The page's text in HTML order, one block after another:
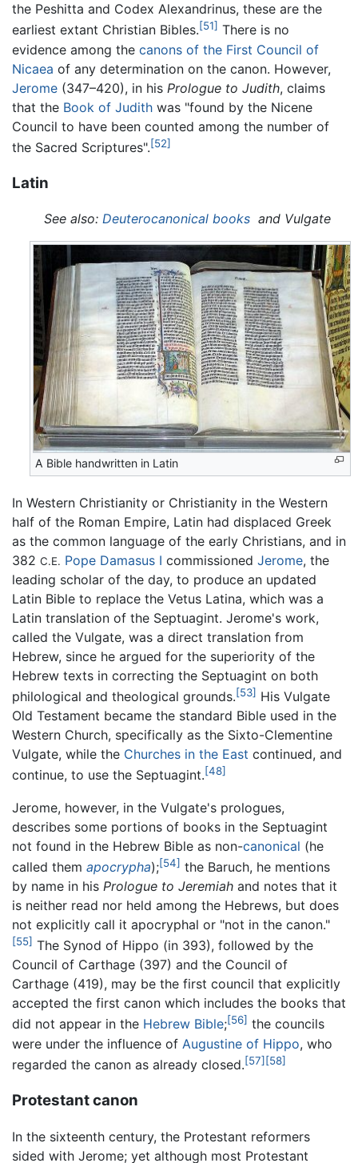
the Peshitta and Codex Alexandrinus, these are the
earliest extant Christian Bibles.[51] There is no
evidence among the canons of the First Council of
Nicaea of any determination on the canon. However,
Jerome (347–420), in his Prologue to Judith, claims
that the Book of Judith was "found by the Nicene
Council to have been counted among the number of
the Sacred Scriptures".[52]
Latin
See also: Deuterocanonical books and Vulgate
A Bible handwritten in Latin
In Western Christianity or Christianity in the Western
half of the Roman Empire, Latin had displaced Greek
as the common language of the early Christians, and in
382 C.E. Pope Damasus I commissioned Jerome, the
leading scholar of the day, to produce an updated
Latin Bible to replace the Vetus Latina, which was a
Latin translation of the Septuagint. Jerome's work,
called the Vulgate, was a direct translation from
Hebrew, since he argued for the superiority of the
Hebrew texts in correcting the Septuagint on both
philological and theological grounds.[53] His Vulgate
Old Testament became the standard Bible used in the
Western Church, specifically as the Sixto-Clementine
Vulgate, while the Churches in the East continued, and
continue, to use the Septuagint.[48]
Jerome, however, in the Vulgate's prologues,
describes some portions of books in the Septuagint
not found in the Hebrew Bible as non-canonical (he
called them apocrypha);[54] the Baruch, he mentions
by name in his Prologue to Jeremiah and notes that it
is neither read nor held among the Hebrews, but does
not explicitly call it apocryphal or "not in the canon."
[55] The Synod of Hippo (in 393), followed by the
Council of Carthage (397) and the Council of
Carthage (419), may be the first council that explicitly
accepted the first canon which includes the books that
did not appear in the Hebrew Bible;[56] the councils
were under the influence of Augustine of Hippo, who
regarded the canon as already closed.[57] [58]
Protestant canon
In the sixteenth century, the Protestant reformers
sided with Jerome; yet although most Protestant